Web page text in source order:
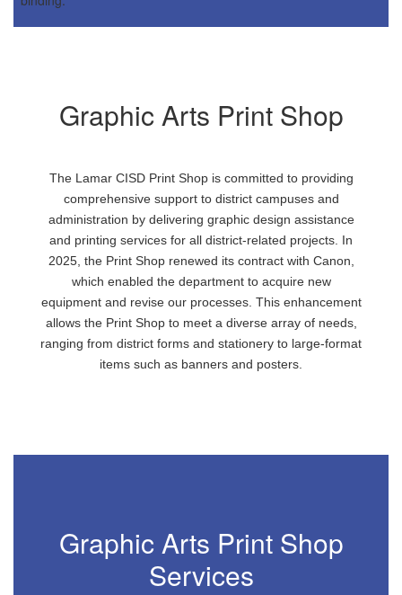
Graphic Arts Print Shop
The Lamar CISD Print Shop is committed to providing
comprehensive support to district campuses and
administration by delivering graphic design assistance
and printing services for all district-related projects. In
2025, the Print Shop renewed its contract with Canon,
which enabled the department to acquire new
equipment and revise our processes. This enhancement
allows the Print Shop to meet a diverse array of needs,
ranging from district forms and stationery to large-format
items such as banners and posters.
Graphic Arts Print Shop
Services